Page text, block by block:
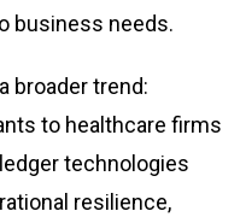
business needs.
broader trend:
to healthcare firms
technologies
resilience,